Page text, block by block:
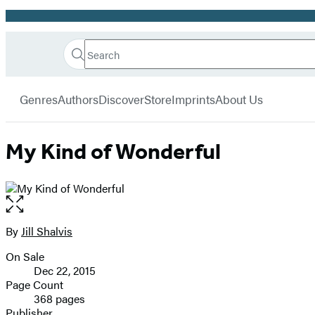
Promotion
Book
Search
Search
Submit
GenresAuthorsDiscoverStoreImprintsAbout Us
My Kind of Wonderful
Open
the
full-
image
Contributors
ByJill Shalvis
Formats
and
Prices
On Sale
Dec 22, 2015
Page Count
368 pages